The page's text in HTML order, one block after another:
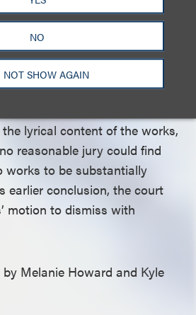
NO
NOT SHOW AGAIN
under copyright law.
that the “distinct and unique
rhythm, timing, phrasing,
or “flow” of plaintiff’s
sufficient originality to be
lyrical content of the works,
reasonable jury could find
works to be substantially
earlier conclusion, the court
motion to dismiss with
Melanie Howard and Kyle